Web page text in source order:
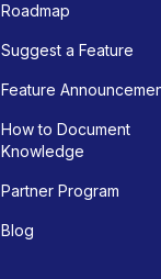
Roadmap
Suggest a Feature
Feature
How to Document
Knowledge
Partner Program
Blog